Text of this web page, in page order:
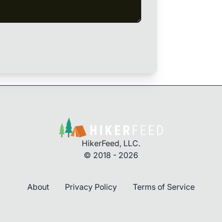
HikerFeed, LLC.
© 2018 - 2026
About Privacy Policy Terms of Service